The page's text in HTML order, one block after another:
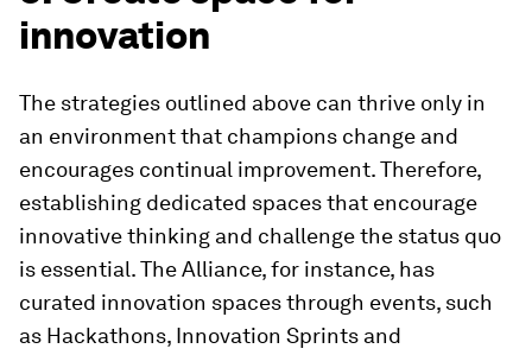
innovation
The strategies outlined above can thrive only in
an environment that champions change and
encourages continual improvement. Therefore,
establishing dedicated spaces that encourage
innovative thinking and challenge the status quo
is essential. The Alliance, for instance, has
curated innovation spaces through events, such
as Hackathons, Innovation Sprints and